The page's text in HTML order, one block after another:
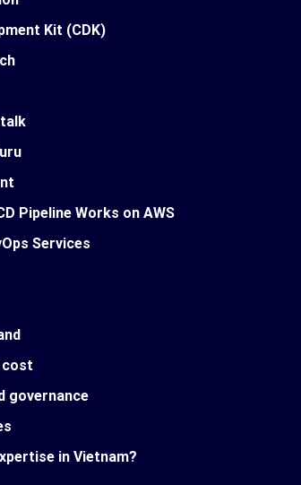
Kit (CDK)
Pipeline Works on AWS
Services
cost
governance
in Vietnam?